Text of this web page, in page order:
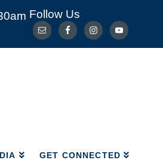
Follow Us
GET CONNECTED
GET CONNECTED
OUR SAVIOR PRESCHOOL